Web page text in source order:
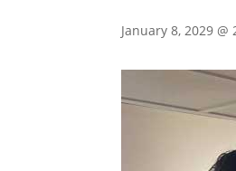
January 8, 2029 @